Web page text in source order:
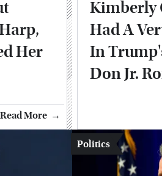
Her
Read More
Kimberly
Had A
In
Don Jr.
Politics